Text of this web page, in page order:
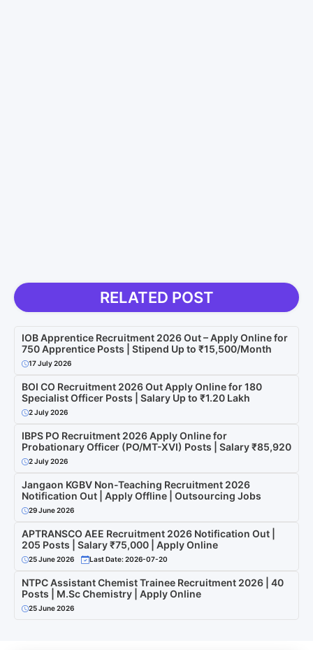
RELATED POST
IOB Apprentice Recruitment 2026 Out – Apply Online for
750 Apprentice Posts | Stipend Up to ₹15,500/Month
17 July 2026
BOI CO Recruitment 2026 Out Apply Online for 180
Specialist Officer Posts | Salary Up to ₹1.20 Lakh
2 July 2026
IBPS PO Recruitment 2026 Apply Online for
Probationary Officer (PO/MT-XVI) Posts | Salary ₹85,920
2 July 2026
Jangaon KGBV Non-Teaching Recruitment 2026
Notification Out | Apply Offline | Outsourcing Jobs
29 June 2026
APTRANSCO AEE Recruitment 2026 Notification Out |
205 Posts | Salary ₹75,000 | Apply Online
25 June 2026 Last Date: 2026-07-20
NTPC Assistant Chemist Trainee Recruitment 2026 | 40
Posts | M.Sc Chemistry | Apply Online
25 June 2026